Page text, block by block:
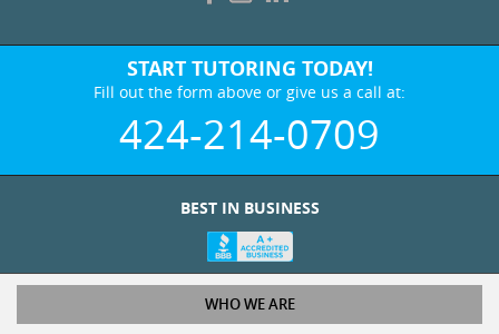
BEST IN BUSINESS
WHO WE ARE
Tutoring Services